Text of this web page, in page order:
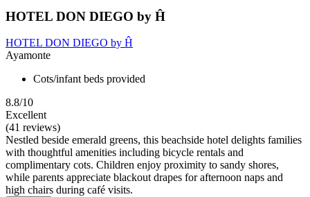
HOTEL DON DIEGO by Ĥ
HOTEL DON DIEGO by Ĥ
Ayamonte
Cots/infant beds provided
8.8/10
Excellent
(41 reviews)
Nestled beside emerald greens, this beachside hotel delights families
with thoughtful amenities including bicycle rentals and
complimentary cots. Children enjoy proximity to sandy shores,
while parents appreciate blackout drapes for afternoon naps and
high chairs during café visits.